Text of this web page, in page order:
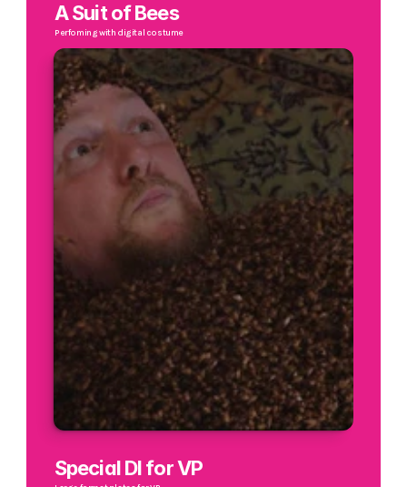
A Suit of Bees
Perfoming with digital costume
Special DI for VP